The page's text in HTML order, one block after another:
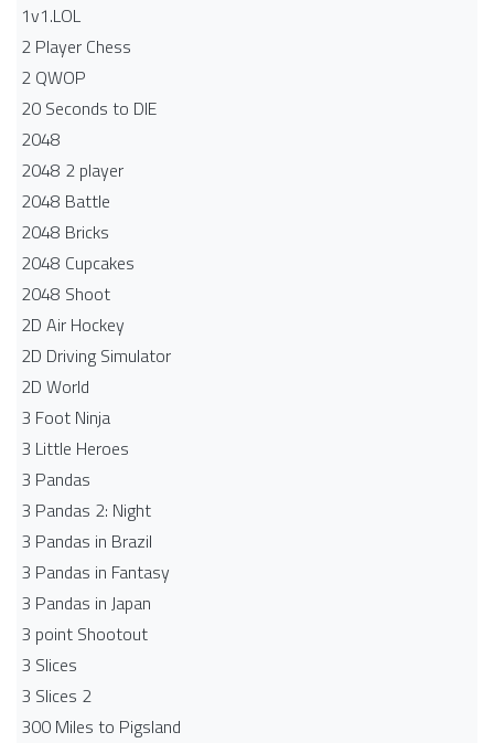
1v1.LOL
2 Player Chess
2 QWOP
20 Seconds to DIE
2048
2048 2 player
2048 Battle​
2048 Bricks
2048 Cupcakes
2048 Shoot
2D Air Hockey
2D Driving Simulator
2D World
3 Foot Ninja
3 Little Heroes
3 Pandas
3 Pandas 2: Night
3 Pandas in Brazil
3 Pandas in Fantasy
3 Pandas in Japan
3 point Shootout
3 Slices
3 Slices 2
300 Miles to Pigsland